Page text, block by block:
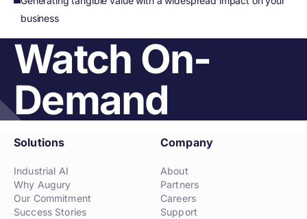
business
Watch On-
Demand
Solutions
Industrial AI
Why Augury
Our Commitment
Success Stories
Company
About
Partners
Careers
Support